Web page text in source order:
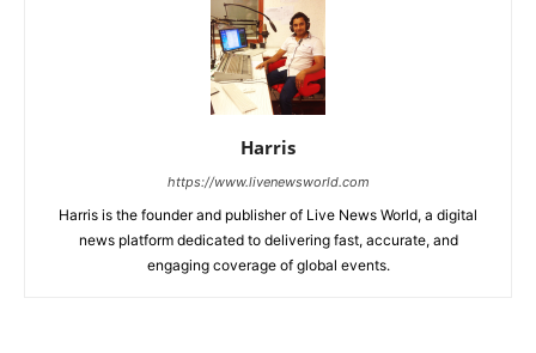
Harris
https://www.livenewsworld.com
Harris is the founder and publisher of Live News World, a digital
news platform dedicated to delivering fast, accurate, and
engaging coverage of global events.